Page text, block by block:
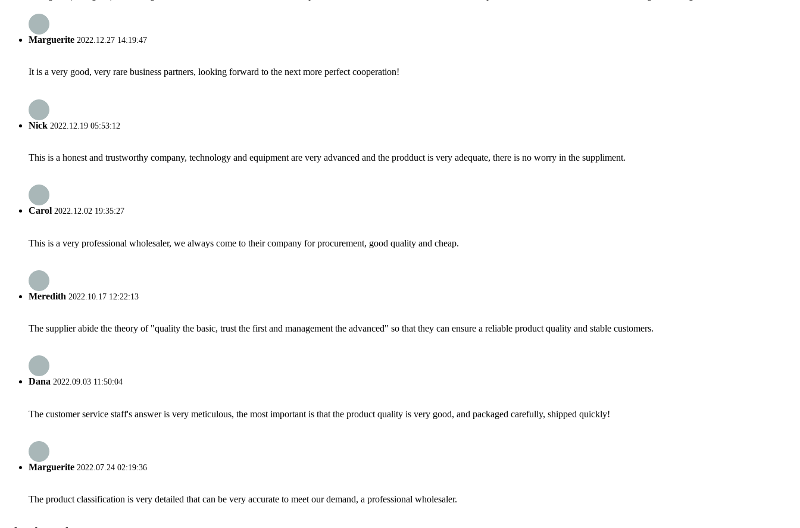
Marguerite 2022.12.27 14:19:47
It is a very good, very rare business partners, looking forward to the next more perfect cooperation!
Nick 2022.12.19 05:53:12
This is a honest and trustworthy company, technology and equipment are very advanced and the prodduct is very adequate, there is no worry in the suppliment.
Carol 2022.12.02 19:35:27
This is a very professional wholesaler, we always come to their company for procurement, good quality and cheap.
Meredith 2022.10.17 12:22:13
The supplier abide the theory of "quality the basic, trust the first and management the advanced" so that they can ensure a reliable product quality and stable customers.
Dana 2022.09.03 11:50:04
The customer service staff's answer is very meticulous, the most important is that the product quality is very good, and packaged carefully, shipped quickly!
Marguerite 2022.07.24 02:19:36
The product classification is very detailed that can be very accurate to meet our demand, a professional wholesaler.